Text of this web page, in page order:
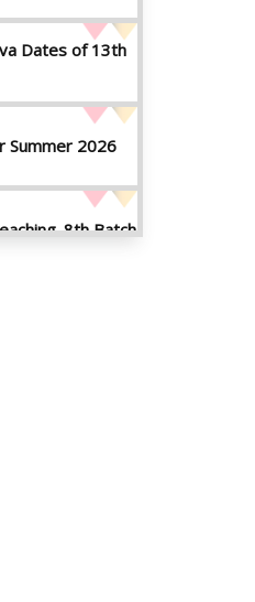
Dates of 13th
Summer 2026
Batch